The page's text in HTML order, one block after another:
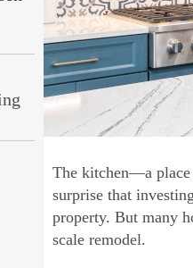
The kitchen—a
surprise that
property. But many
scale remodel.